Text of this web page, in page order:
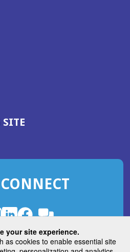
your site experience.
as cookies to enable essential site
(OPENS
WINDOW)
LinkedIn
(Opens
in
a
Facebook
(Opens
in
a
ROHub
in
a